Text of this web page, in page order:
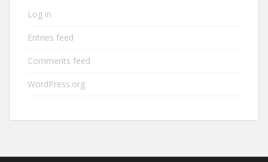
Log in
Entries feed
Comments feed
WordPress.org